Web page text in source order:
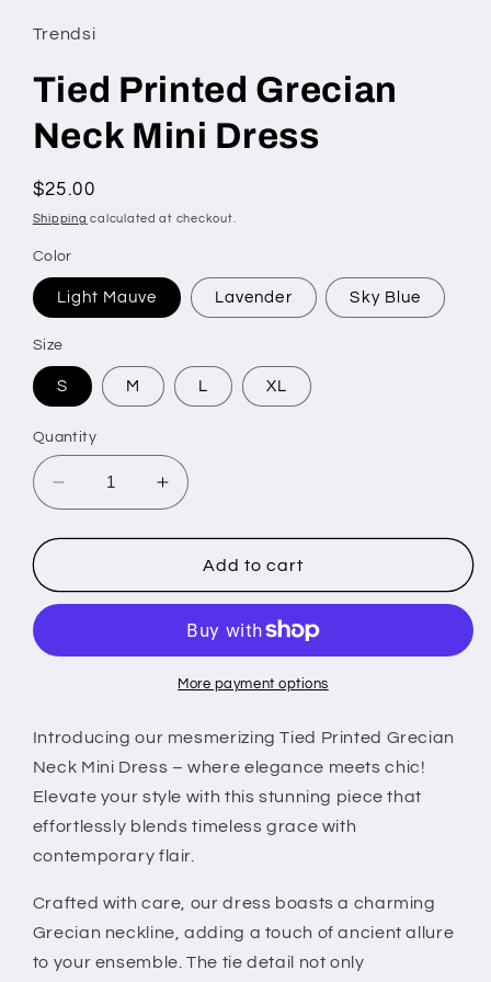
Trendsi
Tied Printed Grecian
Neck Mini Dress
Regular
price
$25.00
Shipping calculated at checkout.
Color
Light Mauve Lavender Sky Blue
Size
S M L XL
Quantity
Decrease
quantity
for
Printed
Grecian
Mini
Increase
quantity
for
Printed
Neck
Mini
Dress
Add to cart
More payment options
Introducing our mesmerizing Tied Printed Grecian
Neck Mini Dress – where elegance meets chic!
Elevate your style with this stunning piece that
effortlessly blends timeless grace with
contemporary flair.
Crafted with care, our dress boasts a charming
Grecian neckline, adding a touch of ancient allure
to your ensemble. The tie detail not only